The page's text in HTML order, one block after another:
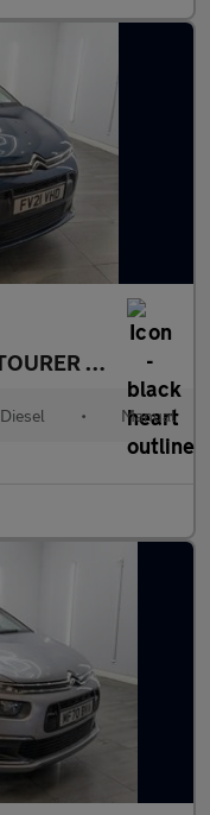
CITROEN GRAND C4 SPACETOURER
1.5 BlueHDi
Diesel • Manual